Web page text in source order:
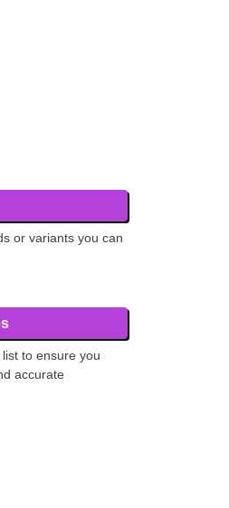
or variants you can
to ensure you
accurate